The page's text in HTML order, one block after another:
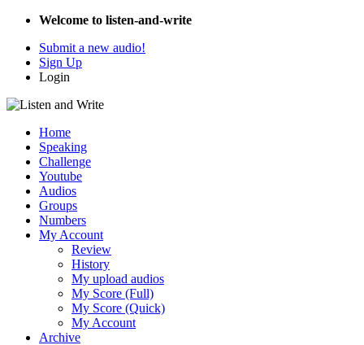
Welcome to listen-and-write
Submit a new audio!
Sign Up
Login
Home
Speaking
Challenge
Youtube
Audios
Groups
Numbers
My Account
Review
History
My upload audios
My Score (Full)
My Score (Quick)
My Account
Archive